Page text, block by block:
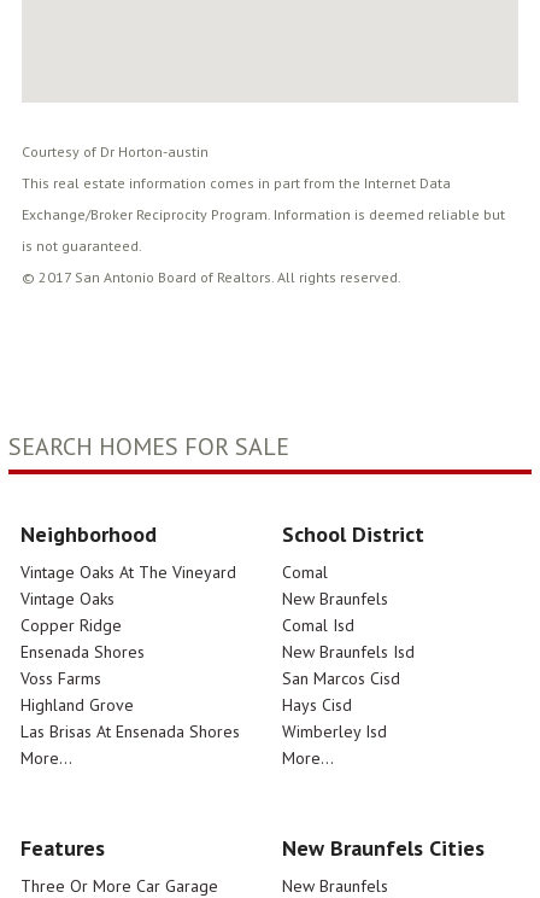
Courtesy of Dr Horton-austin
This real estate information comes in part from the Internet Data
Exchange/Broker Reciprocity Program. Information is deemed reliable but
is not guaranteed.
© 2017 San Antonio Board of Realtors. All rights reserved.
SEARCH HOMES FOR SALE
Neighborhood
Vintage Oaks At The Vineyard
Vintage Oaks
Copper Ridge
Ensenada Shores
Voss Farms
Highland Grove
Las Brisas At Ensenada Shores
More...
School District
Comal
New Braunfels
Comal Isd
New Braunfels Isd
San Marcos Cisd
Hays Cisd
Wimberley Isd
More...
Features
Three Or More Car Garage
New Braunfels Cities
New Braunfels